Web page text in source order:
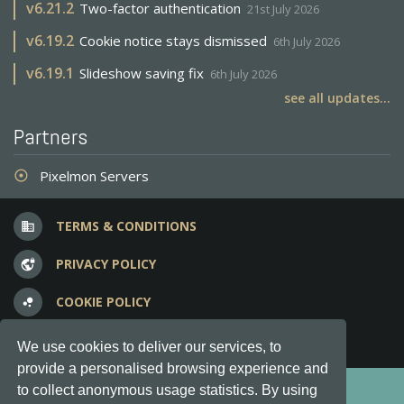
We use cookies to deliver our services, to
provide a personalised browsing experience and
to collect anonymous usage statistics. By using
v6.21.2 Two-factor authentication 21st July 2026
v6.19.2 Cookie notice stays dismissed 6th July 2026
v6.19.1 Slideshow saving fix 6th July 2026
see all updates...
Partners
adjust Pixelmon Servers
business TERMS & CONDITIONS
vpn_lock PRIVACY POLICY
bubble_chart COOKIE POLICY
question_answer FREQUENT QUESTIONS
Copyright © 2012-2026, Keksia® · v6.21.3